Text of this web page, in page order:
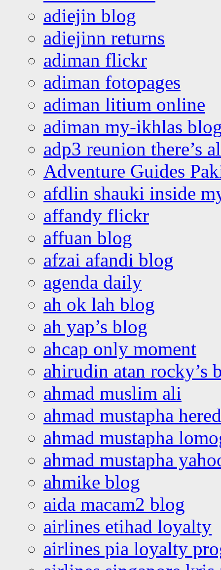
adiejin blog
adiejinn returns
adiman flickr
adiman fotopages
adiman litium online
adiman my-ikhlas
adp3 reunion there’s
Adventure Guides
afdlin shauki inside
affandy flickr
affuan blog
afzai afandi blog
agenda daily
ah ok lah blog
ah yap’s blog
ahcap only moment
ahirudin atan rocky’s
ahmad muslim ali
ahmad mustapha
ahmad mustapha
ahmad mustapha
ahmike blog
aida macam2 blog
airlines etihad loyalty
airlines pia loyalty